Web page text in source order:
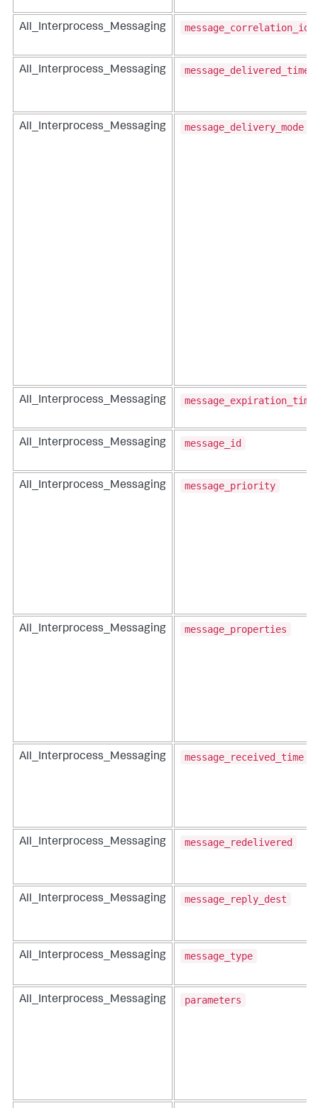
All_Interprocess_Messaging message_correlation_id
All_Interprocess_Messaging message_delivered_time
All_Interprocess_Messaging message_delivery_mode
All_Interprocess_Messaging message_expiration_time
All_Interprocess_Messaging message_id
All_Interprocess_Messaging message_priority
All_Interprocess_Messaging message_properties
All_Interprocess_Messaging message_received_time
All_Interprocess_Messaging message_redelivered
All_Interprocess_Messaging message_reply_dest
All_Interprocess_Messaging message_type
All_Interprocess_Messaging parameters